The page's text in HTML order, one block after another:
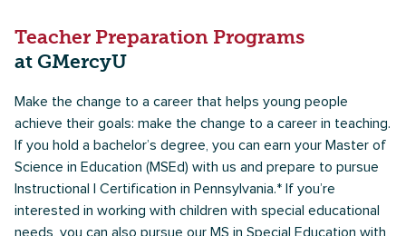
Teacher Preparation Programs
at GMercyU
Make the change to a career that helps young people
achieve their goals: make the change to a career in teaching.
If you hold a bachelor’s degree, you can earn your Master of
Science in Education (MSEd) with us and prepare to pursue
Instructional I Certification in Pennsylvania.* If you’re
interested in working with children with special educational
needs, you can also pursue our MS in Special Education with